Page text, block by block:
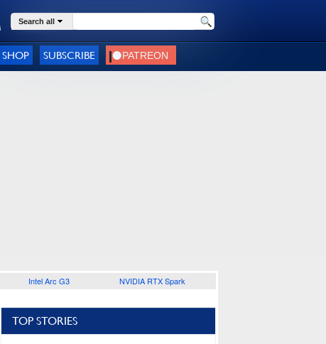
Search all
SHOP SUBSCRIBE
Intel Arc G3 NVIDIA RTX Spark
TOP STORIES